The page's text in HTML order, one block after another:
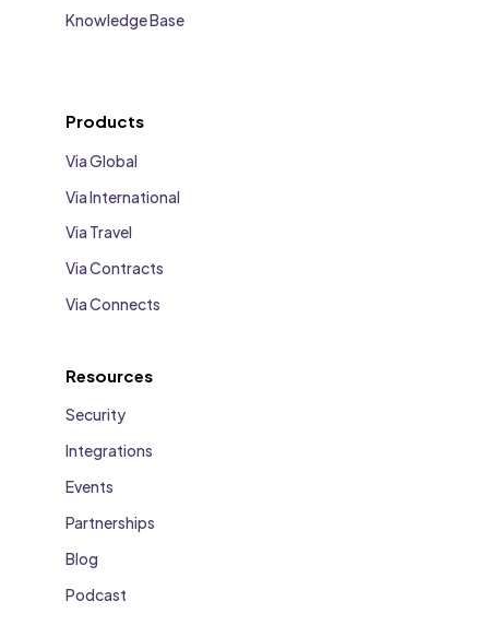
Knowledge Base
Products
Via Global
Via International
Via Travel
Via Contracts
Via Connects
Resources
Security
Integrations
Events
Partnerships
Blog
Podcast